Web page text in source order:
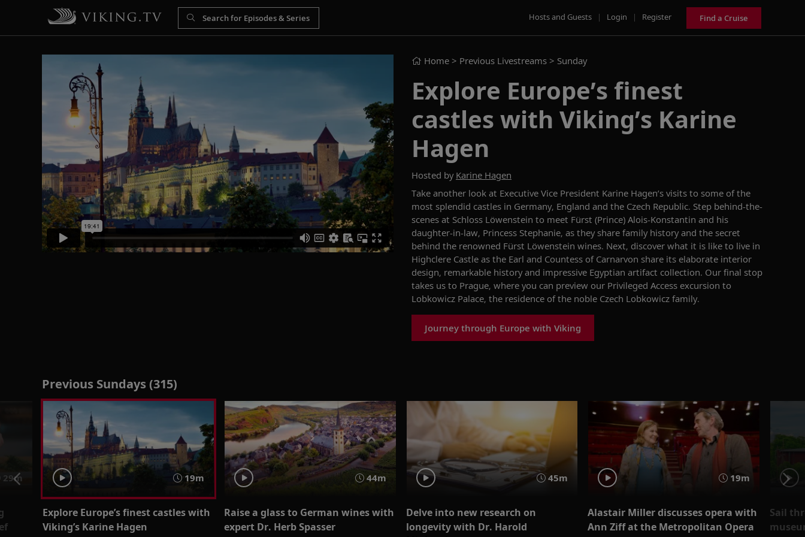
Hosts and Guests | Login | Register Find a Cruise
Home > Previous Livestreams > Sunday
Explore Europe’s finest
castles with Viking’s Karine
Hagen
Hosted by Karine Hagen
Take another look at Executive Vice President Karine Hagen’s visits to some of the
most splendid castles in Germany, England and the Czech Republic. Step behind-the-
scenes at Schloss Löwenstein to meet Fürst (Prince) Alois-Konstantin and his
daughter-in-law, Princess Stephanie, as they share family history and the secret
behind the renowned Fürst Löwenstein wines. Next, discover what it is like to live in
Highclere Castle as the Earl and Countess of Carnarvon share its elaborate interior
design, remarkable historyand impressive Egyptian artifact collection. Our final stop
takes us to Prague, where you can preview our Privileged Access excursion to
Lobkowicz Palace, the residence of the noble Czech Lobkowicz family.
Journey through Europe with Viking
Previous Sundays (315)
29m 19m
Explore Europe’s finest castles with
Viking’s Karine Hagen
44m
Raise a glass to German wines with
expert Dr. Herb Spasser
45m
Delve into new research on
longevity with Dr. Harold
19m
Alastair Miller discusses opera with
Ann Ziff at the Metropolitan Opera
Sail